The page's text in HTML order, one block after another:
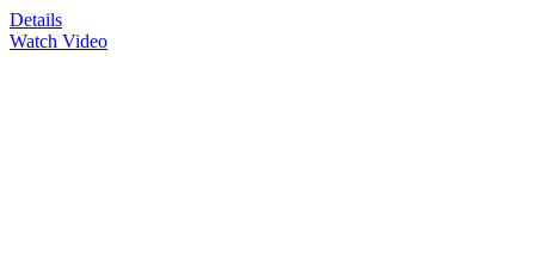
Details
Watch Video